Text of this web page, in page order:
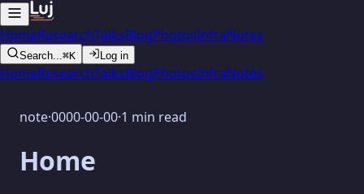
HomeResearchTalksBlogPhotosInfraNotes
Search...⌘K Log in
HomeResearchTalksBlogPhotosInfraNotes
note·0000-00-00·1 min read
Home